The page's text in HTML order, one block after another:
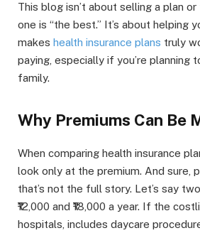
This blog isn’t about selling a plan
one is “the best.” It’s about helping
makes health insurance plans truly
paying, especially if you’re planning
family.
Why Premiums Can Be
When comparing health insurance
look only at the premium. And sure,
that’s not the full story. Let’s say
₹12,000 and ₹18,000 a year. If the
hospitals, includes daycare